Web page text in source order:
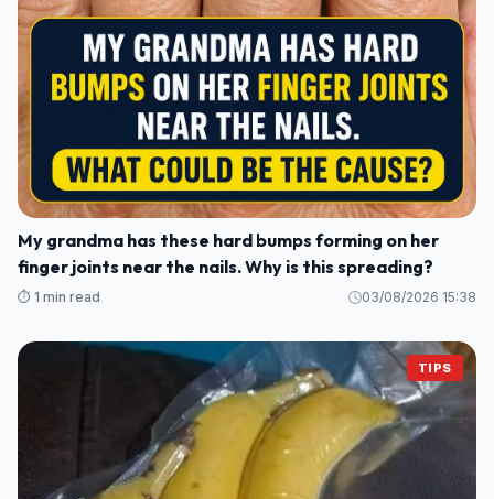
My grandma has these hard bumps forming on her
finger joints near the nails. Why is this spreading?
⏱️ 1 min read 03/08/2026 15:38
TIPS